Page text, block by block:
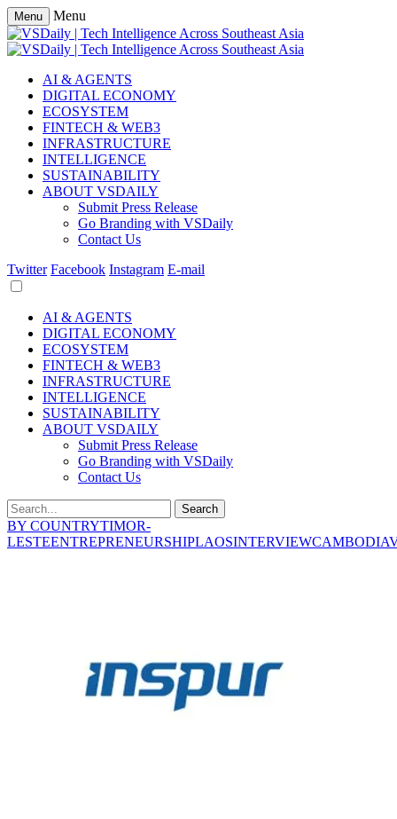
Menu Menu
AI & AGENTS
DIGITAL ECONOMY
ECOSYSTEM
FINTECH & WEB3
INFRASTRUCTURE
INTELLIGENCE
SUSTAINABILITY
ABOUT VSDAILY
Submit Press Release
Go Branding with VSDaily
Contact Us
Twitter Facebook Instagram E-mail
AI & AGENTS
DIGITAL ECONOMY
ECOSYSTEM
FINTECH & WEB3
INFRASTRUCTURE
INTELLIGENCE
SUSTAINABILITY
ABOUT VSDAILY
Submit Press Release
Go Branding with VSDaily
Contact Us
Search
BY COUNTRYTIMOR-
LESTEENTREPRENEURSHIPLAOSINTERVIEWCAMBODIA